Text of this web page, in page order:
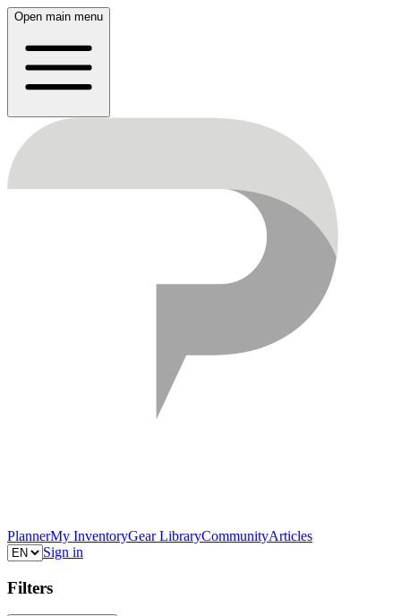
Open main menu
PlannerMy InventoryGear LibraryCommunityArticles
Sign in
Filters